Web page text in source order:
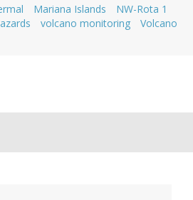
Mariana Islands
NW-Rota 1
volcano monitoring
Volcano